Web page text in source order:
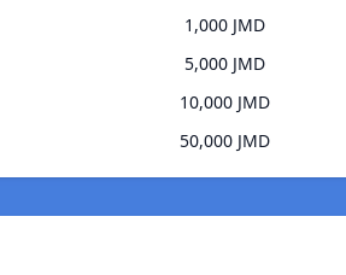
1,000 JMD
5,000 JMD
10,000 JMD
50,000 JMD